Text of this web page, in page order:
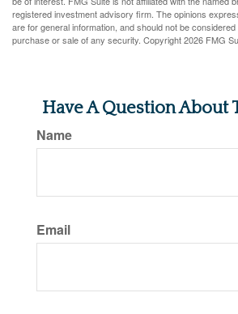
registered investment advisory firm. The opinions
are for general information, and should not be
purchase or sale of any security. Copyright2026 FMG
Have A Question About
Name
Email